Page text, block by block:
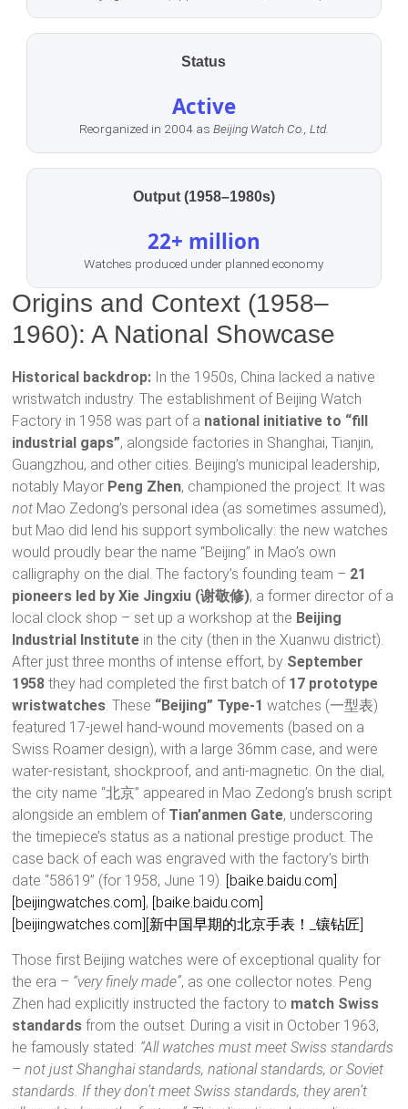
Status
Active
Reorganized in 2004 as Beijing Watch Co., Ltd.
Output (1958–1980s)
22+ million
Watches produced under planned economy
Origins and Context (1958–
1960): A National Showcase
Historical backdrop: In the 1950s, China lacked a native
wristwatch industry. The establishment of Beijing Watch
Factory in 1958 was part of a national initiative to “fill
industrial gaps”, alongside factories in Shanghai, Tianjin,
Guangzhou, and other cities. Beijing’s municipal leadership,
notably Mayor Peng Zhen, championed the project. It was
not Mao Zedong’s personal idea (as sometimes assumed),
but Mao did lend his support symbolically: the new watches
would proudly bear the name “Beijing” in Mao’s own
calligraphy on the dial. The factory’s founding team – 21
pioneers led by Xie Jingxiu (谢敬修), a former director of a
local clock shop – set up a workshop at the Beijing
Industrial Institute in the city (then in the Xuanwu district).
After just three months of intense effort, by September
1958 they had completed the first batch of 17 prototype
wristwatches. These “Beijing” Type-1 watches (一型表)
featured 17-jewel hand-wound movements (based on a
Swiss Roamer design), with a large 36mm case, and were
water-resistant, shockproof, and anti-magnetic. On the dial,
the city name “北京” appeared in Mao Zedong’s brush script
alongside an emblem of Tian’anmen Gate, underscoring
the timepiece’s status as a national prestige product. The
case back of each was engraved with the factory’s birth
date “58619” (for 1958, June 19). [baike.baidu.com]
[beijingwatches.com], [baike.baidu.com]
[beijingwatches.com] [新中国早期的北京手表！_镶钻匠]
Those first Beijing watches were of exceptional quality for
the era – “very finely made”, as one collector notes. Peng
Zhen had explicitly instructed the factory to match Swiss
standards from the outset. During a visit in October 1963,
he famously stated: “All watches must meet Swiss standards
– not just Shanghai standards, national standards, or Soviet
standards. If they don’t meet Swiss standards, they aren’t